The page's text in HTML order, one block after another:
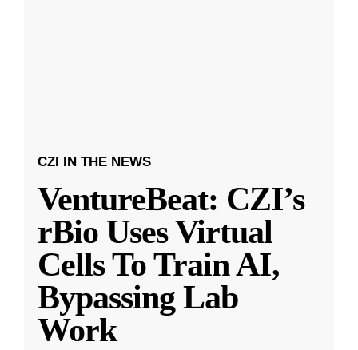
CZI IN THE NEWS
VentureBeat: CZI’s
rBio Uses Virtual
Cells To Train AI,
Bypassing Lab
Work